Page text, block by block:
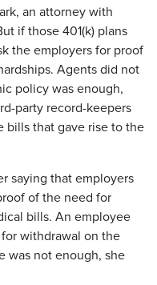
an attorney with
if those 401(k) plans
the employers for proof
Agents did not
policy was enough,
party record-keepers
bills that gave rise to the
saying that employers
of the need for
bills. An employee
withdrawal on the
was not enough, she